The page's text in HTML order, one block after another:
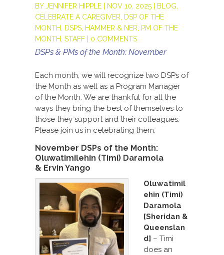
BYJENNIFER HIPPLE| NOV 10, 2025| BLOG
CELEBRATE A CAREGIVER
DSP OF THE
MONTH
DSPS, HAMMER & NER
PM OF THE
MONTH STAFF| 0 COMMENTS
DSPs & PMs of the Month: November
Each month, we will recognize two DSPs of
the Month as well as a Program Manager
of the Month. We are thankful for all the
ways they bring the best of themselves to
those they support and their colleagues.
Please join us in celebrating them:
November DSPs of the Month:
Oluwatimilehin (Timi) Daramola
& Ervin Yango
Oluwatimil
ehin (Timi)
Daramola
[Sheridan &
Queenslan
d] – Timi
does an